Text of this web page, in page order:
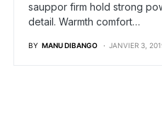
sauppor firm hold strong
detail. Warmth comfort…
BY MANU DIBANGO JANVIER 3,